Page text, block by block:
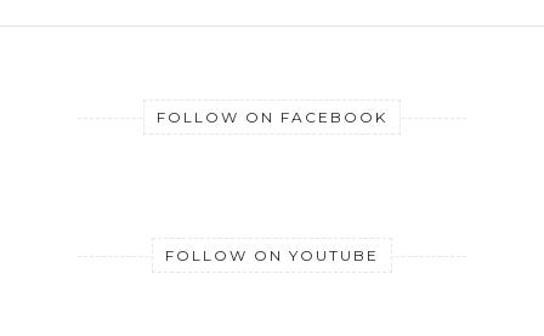
FOLLOW ON FACEBOOK
FOLLOW ON YOUTUBE